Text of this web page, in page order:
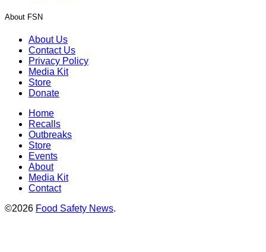
About FSN
About Us
Contact Us
Privacy Policy
Media Kit
Store
Donate
Home
Recalls
Outbreaks
Store
Events
About
Media Kit
Contact
©2026 Food Safety News.